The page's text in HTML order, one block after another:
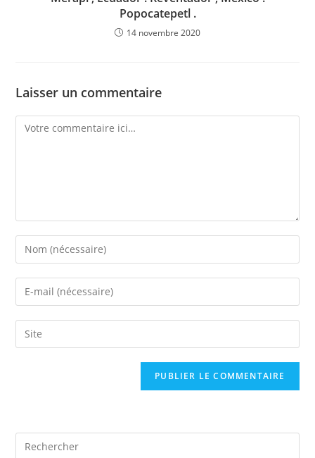
Popocatepetl .
14 novembre 2020
Laisser un commentaire
Comment
Enter
your
name
comment
Enter
your
email
address
Saisir
l’URL